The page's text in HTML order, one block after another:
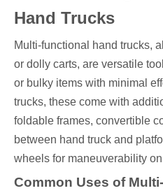
Hand Trucks
Multi-functional hand trucks,
or dolly carts, are versatile
or bulky items with minimal
trucks, these come with
foldable frames, convertible
between hand truck and
wheels for maneuverability
Common Uses of